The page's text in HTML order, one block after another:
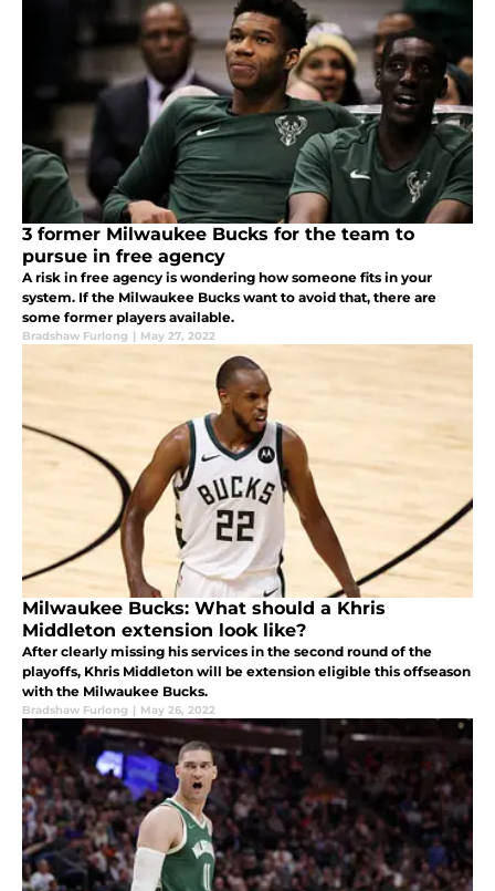
3 former Milwaukee Bucks for the team to
pursue in free agency
A risk in free agency is wondering how someone fits in your
system. If the Milwaukee Bucks want to avoid that, there are
some former players available.
Bradshaw Furlong | May 27, 2022
Milwaukee Bucks: What should a Khris
Middleton extension look like?
After clearly missing his services in the second round of the
playoffs, Khris Middleton will be extension eligible this offseason
with the Milwaukee Bucks.
Bradshaw Furlong | May 26, 2022